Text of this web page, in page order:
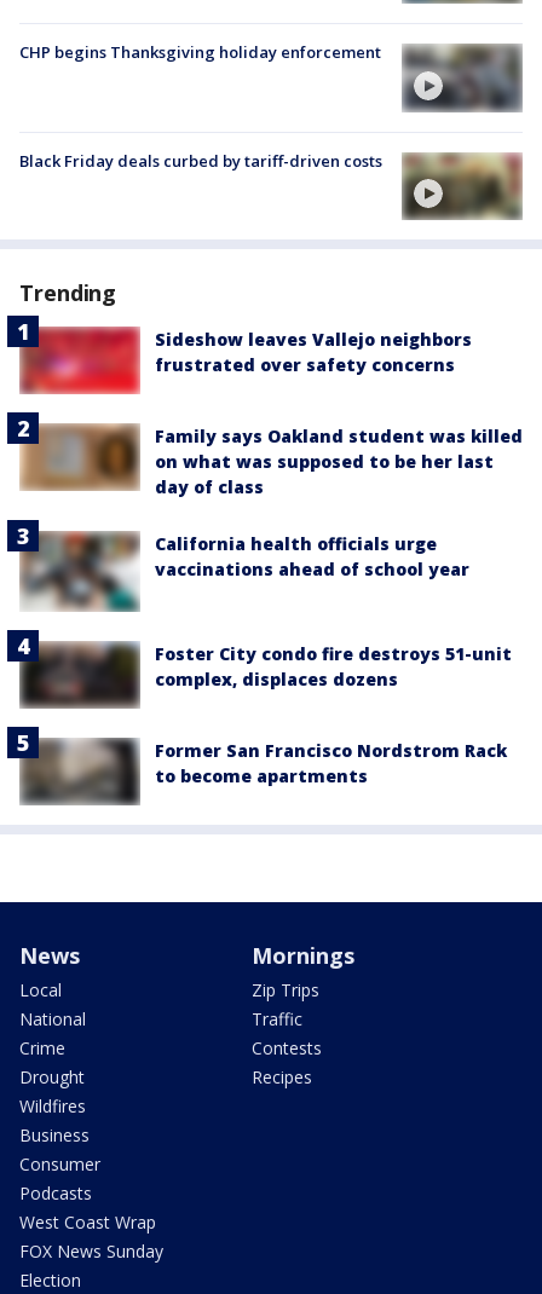
CHP begins Thanksgiving holiday enforcement
Black Friday deals curbed by tariff-driven costs
Trending
Sideshow leaves Vallejo neighbors
frustrated over safety concerns
Family says Oakland student was killed
on what was supposed to be her last
day of class
California health officials urge
vaccinations ahead of school year
Foster City condo fire destroys 51-unit
complex, displaces dozens
Former San Francisco Nordstrom Rack
to become apartments
News
Local
National
Crime
Drought
Wildfires
Business
Consumer
Podcasts
West Coast Wrap
FOX News Sunday
Election
Mornings
Zip Trips
Traffic
Contests
Recipes